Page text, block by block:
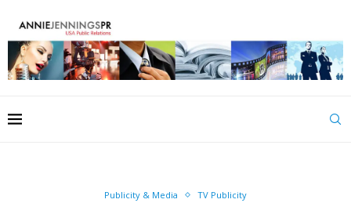
Publicity & Media TV Publicity